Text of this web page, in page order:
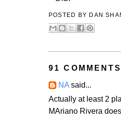
POSTED BY DAN
91
NA said...
Actually at least 2
MAriano Rivera